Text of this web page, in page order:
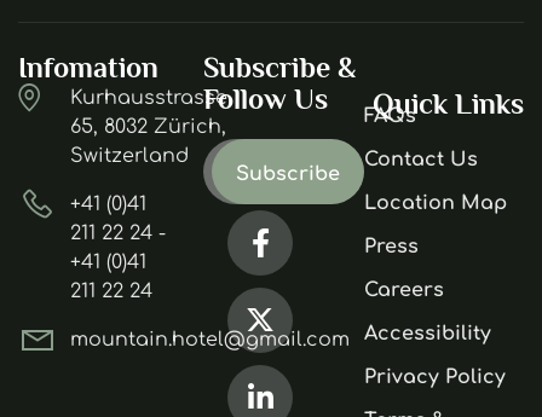
Infomation
Kurhausstrasse
65, 8032 Zürich,
Switzerland
+41 (0)41
211 22 24 -
+41 (0)41
211 22 24
mountain.hotel@gmail.com
Subscribe &
Follow Us
Quick Links
FAQs
Contact Us
Location Map
Press
Careers
Accessibility
Privacy Policy